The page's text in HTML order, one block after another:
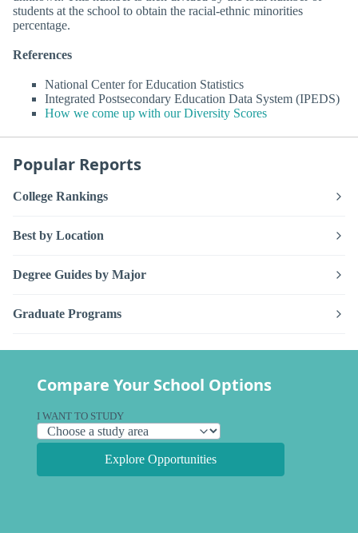
students at the school to obtain the racial-ethnic minorities
percentage.
References
National Center for Education Statistics
Integrated Postsecondary Education Data System (IPEDS)
How we come up with our Diversity Scores
Popular Reports
College Rankings
Best by Location
Degree Guides by Major
Graduate Programs
Compare Your School Options
I WANT TO STUDY
Explore Opportunities